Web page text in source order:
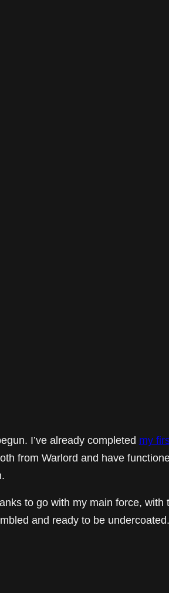
I’ve already completed my
from Warlord and have
to go with my main force,
and ready to be undercoated.